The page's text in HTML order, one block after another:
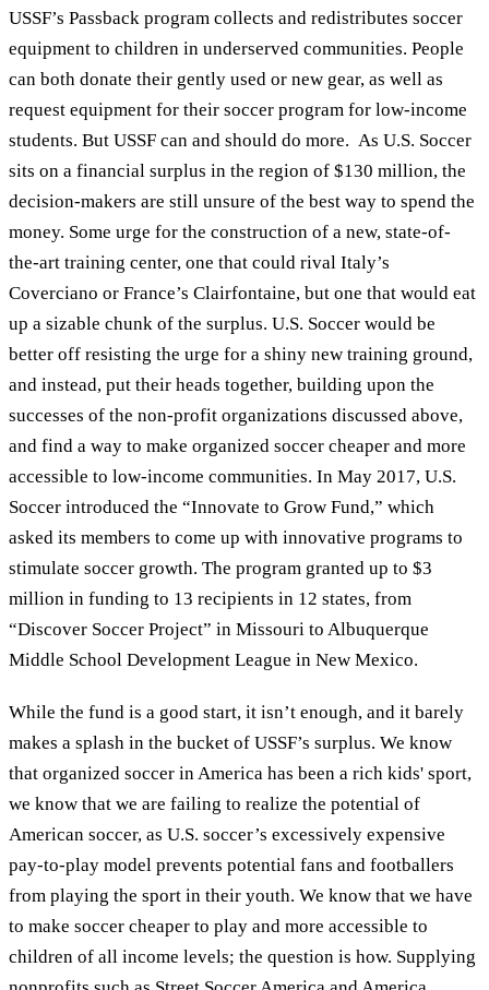
USSF’s Passback program collects and redistributes soccer
equipment to children in underserved communities. People
can both donate their gently used or new gear, as well as
request equipment for their soccer program for low-income
students. But USSF can and should do more. As U.S. Soccer
sits on a financial surplus in the region of $130 million, the
decision-makers are still unsure of the best way to spend the
money. Some urge for the construction of a new, state-of-
the-art training center, one that could rival Italy’s
Coverciano or France’s Clairfontaine, but one that would eat
up a sizable chunk of the surplus. U.S. Soccer would be
better off resisting the urge for a shiny new training ground,
and instead, put their heads together, building upon the
successes of the non-profit organizations discussed above,
and find a way to make organized soccer cheaper and more
accessible to low-income communities. In May 2017, U.S.
Soccer introduced the “Innovate to Grow Fund,” which
asked its members to come up with innovative programs to
stimulate soccer growth. The program granted up to $3
million in funding to 13 recipients in 12 states, from
“Discover Soccer Project” in Missouri to Albuquerque
Middle School Development League in New Mexico.
While the fund is a good start, it isn’t enough, and it barely
makes a splash in the bucket of USSF’s surplus. We know
that organized soccer in America has been a rich kids' sport,
we know that we are failing to realize the potential of
American soccer, as U.S. soccer’s excessively expensive
pay-to-play model prevents potential fans and footballers
from playing the sport in their youth. We know that we have
to make soccer cheaper to play and more accessible to
children of all income levels; the question is how. Supplying